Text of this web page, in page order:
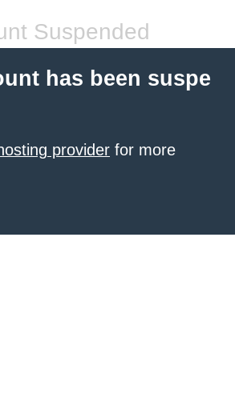
Suspended
has been suspe
provider for more